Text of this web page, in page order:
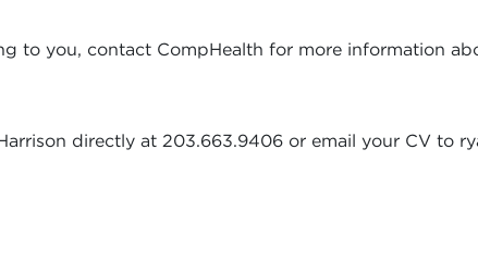
to you, contact CompHealth for more information
directly at 203.663.9406 or email your CV to